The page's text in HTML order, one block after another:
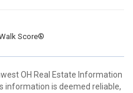
Score®
OH Real Estate Information
information is deemed reliable,